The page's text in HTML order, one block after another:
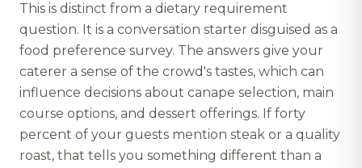
This is distinct from a dietary requirement
question. It is a conversation starter disguised as a
food preference survey. The answers give your
caterer a sense of the crowd's tastes, which can
influence decisions about canape selection, main
course options, and dessert offerings. If forty
percent of your guests mention steak or a quality
roast, that tells you something different than a